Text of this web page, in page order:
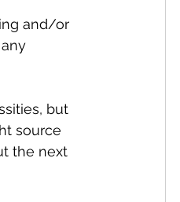
and/or
but
source
the next